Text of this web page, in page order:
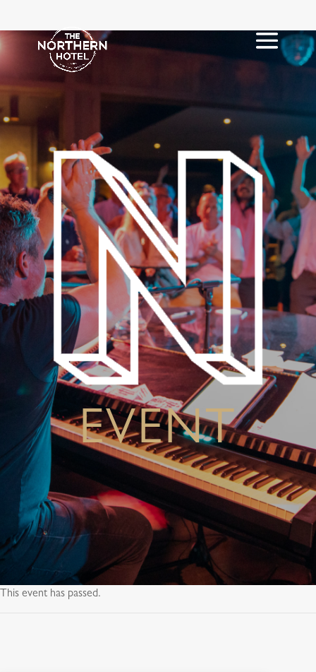
EVENT
This event has passed.